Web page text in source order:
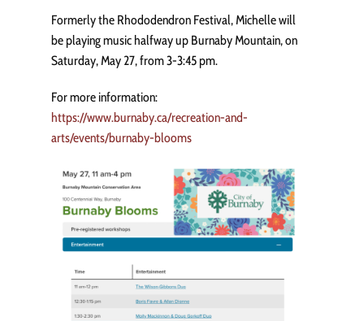
Formerly the Rhododendron Festival, Michelle will
be playing music halfway up Burnaby Mountain, on
Saturday, May 27, from 3-3:45 pm.
For more information:
https://www.burnaby.ca/recreation-and-
arts/events/burnaby-blooms